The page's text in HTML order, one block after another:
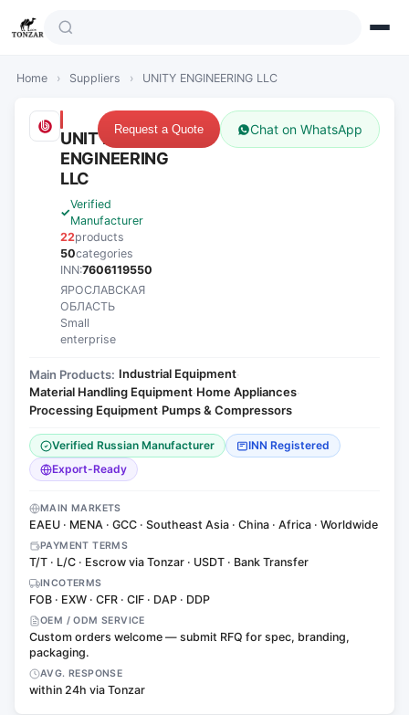
Home › Suppliers › UNITY ENGINEERING LLC
UNITY
ENGINEERING
LLC
Verified
Manufacturer
22products
50categories
INN:7606119550
ЯРОСЛАВСКАЯ
ОБЛАСТЬ
Small
enterprise
Request a Quote Chat on WhatsApp
Main Products: Industrial Equipment·
Material Handling Equipment·Home Appliances·
Processing Equipment·Pumps & Compressors
Verified Russian Manufacturer
INN Registered
Export-Ready
MAIN MARKETS
EAEU · MENA · GCC · Southeast Asia · China · Africa · Worldwide
PAYMENT TERMS
T/T · L/C · Escrow via Tonzar · USDT · Bank Transfer
INCOTERMS
FOB · EXW · CFR · CIF · DAP · DDP
OEM / ODM SERVICE
Custom orders welcome — submit RFQ for spec, branding,
packaging.
AVG. RESPONSE
within 24h via Tonzar